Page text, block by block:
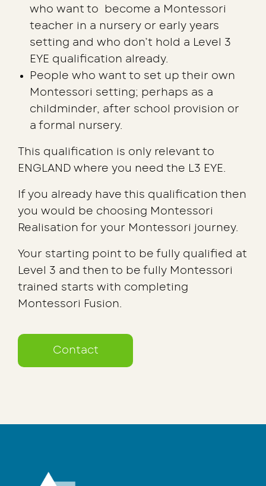
who want to become a Montessori
teacher in a nursery or early years
setting and who don’t hold a Level 3
EYE qualification already.
People who want to set up their own
Montessori setting; perhaps as a
childminder, after school provision or
a formal nursery.
This qualification is only relevant to
ENGLAND where you need the L3 EYE.
If you already have this qualification then
you would be choosing Montessori
Realisation for your Montessori journey.
Your starting point to be fully qualified at
Level 3 and then to be fully Montessori
trained starts with completing
Montessori Fusion.
Contact